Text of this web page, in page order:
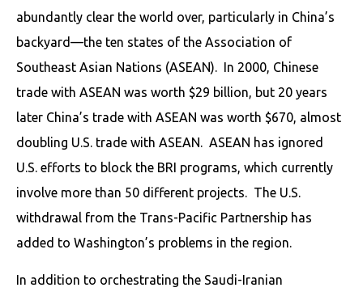
abundantly clear the world over, particularly in China’s
backyard—the ten states of the Association of
Southeast Asian Nations (ASEAN). In 2000, Chinese
trade with ASEAN was worth $29 billion, but 20 years
later China’s trade with ASEAN was worth $670, almost
doubling U.S. trade with ASEAN. ASEAN has ignored
U.S. efforts to block the BRI programs, which currently
involve more than 50 different projects. The U.S.
withdrawal from the Trans-Pacific Partnership has
added to Washington’s problems in the region.
In addition to orchestrating the Saudi-Iranian